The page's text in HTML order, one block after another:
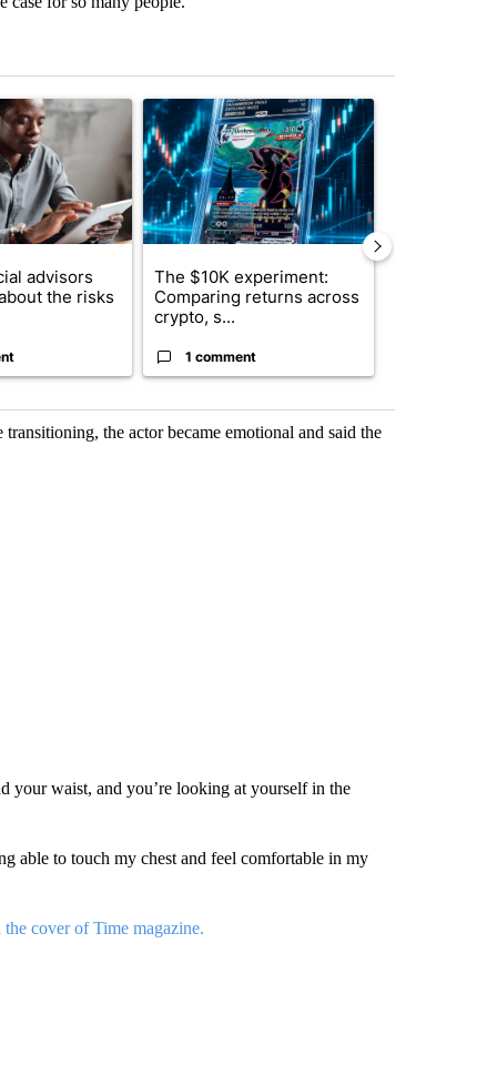
7 days.
titled "What financial advisors are saying about the risks of
advisors
the risks
A trending article titled "The $10K experiment:
The $10K experiment:
Comparing returns across
crypto, s...
1 comment
the actor became emotional and said the
your waist, and you’re looking at yourself in the
able to touch my chest and feel comfortable in my
cover of Time magazine.